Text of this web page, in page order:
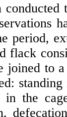
period,
flack
joined to
the